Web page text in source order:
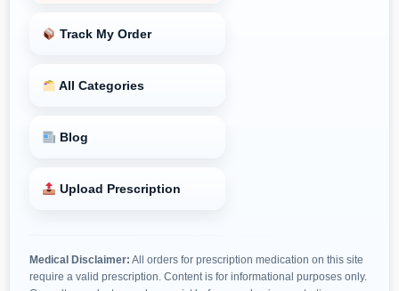
Track My Order
All Categories
Blog
Upload Prescription
Medical Disclaimer: All orders for prescription medication on this site
require a valid prescription. Content is for informational purposes only.